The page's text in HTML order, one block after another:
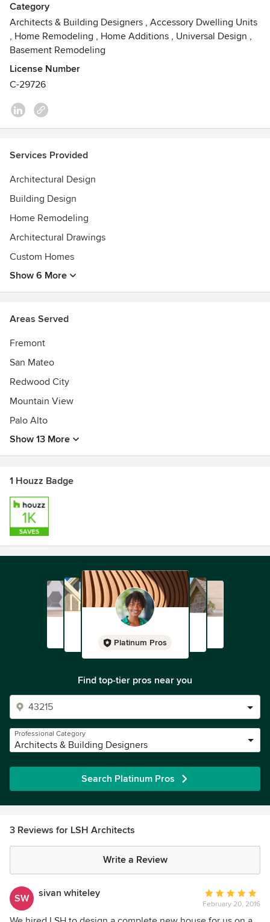
Category
Architects & Building Designers , Accessory Dwelling Units
, Home Remodeling , Home Additions , Universal Design ,
Basement Remodeling
License Number
C-29726
Services Provided
Architectural Design
Building Design
Home Remodeling
Architectural Drawings
Custom Homes
Show 6 More
Areas Served
Fremont
San Mateo
Redwood City
Mountain View
Palo Alto
Show 13 More
1 Houzz Badge
Platinum Pros
Find top-tier pros near you
Professional Category
Architects & Building Designers
Search Platinum Pros
3 Reviews for LSH Architects
Write a Review
SW sivan whiteley
Average
rating:
5
February 20, 2016